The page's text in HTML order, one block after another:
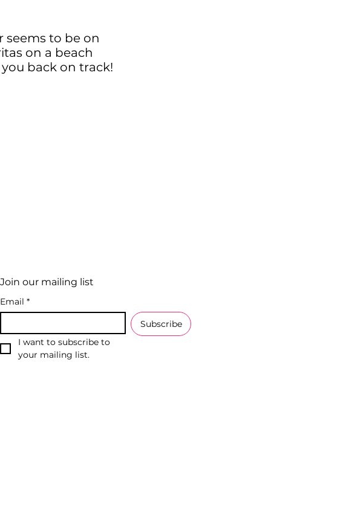
seems to be on
on a beach
back on track!
Join our mailing list
Email *
Subscribe
I want to subscribe to
your mailing list.